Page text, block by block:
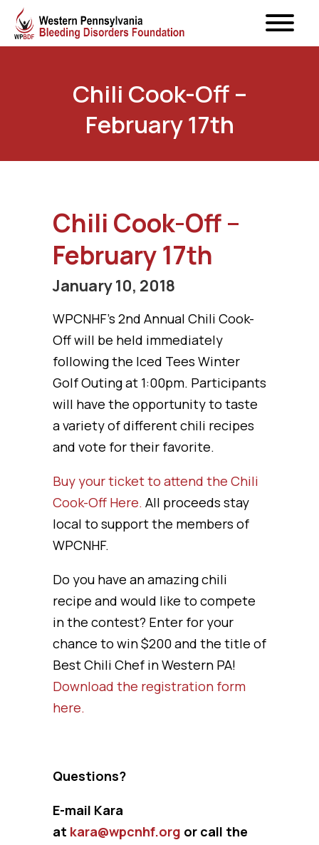
Chili Cook-Off –
February 17th
Chili Cook-Off –
February 17th
January 10, 2018
WPCNHF’s 2nd Annual Chili Cook-
Off will be held immediately
following the Iced Tees Winter
Golf Outing at 1:00pm. Participants
will have the opportunity to taste
a variety of different chili recipes
and vote for their favorite.
Buy your ticket to attend the Chili
Cook-Off Here. All proceeds stay
local to support the members of
WPCNHF.
Do you have an amazing chili
recipe and would like to compete
in the contest? Enter for your
chance to win $200 and the title of
Best Chili Chef in Western PA!
Download the registration form
here.
Questions?
E-mail Kara
at kara@wpcnhf.org or call the